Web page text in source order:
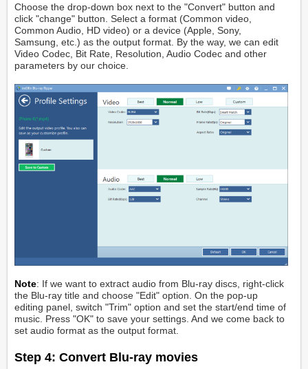
Choose the drop-down box next to the "Convert" button and
click "change" button. Select a format (Common video,
Common Audio, HD video) or a device (Apple, Sony,
Samsung, etc.) as the output format. By the way, we can edit
Video Codec, Bit Rate, Resolution, Audio Codec and other
parameters by our choice.
Note: If we want to extract audio from Blu-ray discs, right-click
the Blu-ray title and choose "Edit" option. On the pop-up
editing panel, switch "Trim" option and set the start/end time of
music. Press "OK" to save your settings. And we come back to
set audio format as the output format.
Step 4: Convert Blu-ray movies